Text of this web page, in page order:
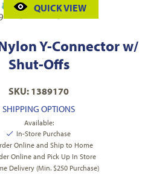
QUICK VIEW
Y-Connector w/
Shut-Offs
SKU: 1389170
SHIPPING OPTIONS
Available:
In-Store Purchase
Online and Ship to Home
Online and Pick Up In Store
Delivery (Min. $250 Purchase)